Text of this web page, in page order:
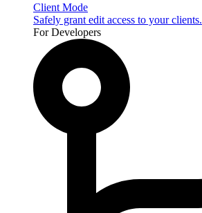
Client Mode
Safely grant edit access to your clients.
For Developers